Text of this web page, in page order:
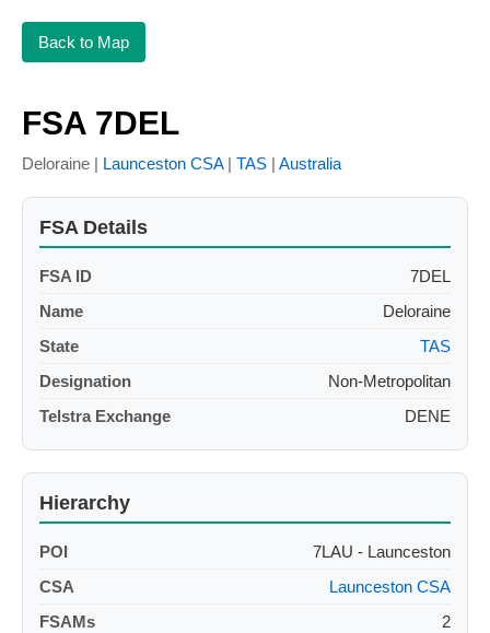
Back to Map
FSA 7DEL
Deloraine | Launceston CSA| TAS | Australia
FSA Details
FSA ID
7DEL
Name
Deloraine
State
TAS
Designation
Non-Metropolitan
Telstra Exchange
DENE
Hierarchy
POI
7LAU - Launceston
CSA
Launceston CSA
FSAMs
2